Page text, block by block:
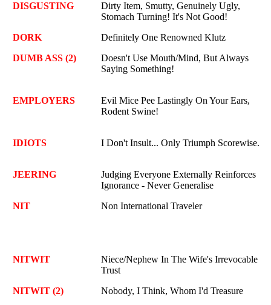
DISGUSTING
Dirty Item, Smutty, Genuinely Ugly,
Stomach Turning! It's Not Good!
DORK
Definitely One Renowned Klutz
DUMB ASS (2)
Doesn't Use Mouth/Mind, But Always
Saying Something!
EMPLOYERS
Evil Mice Pee Lastingly On Your Ears,
Rodent Swine!
IDIOTS I Don't Insult... Only Triumph Scorewise.
JEERING
Judging Everyone Externally Reinforces
Ignorance - Never Generalise
NIT
Non International Traveler
NITWIT
Niece/Nephew In The Wife's Irrevocable
Trust
NITWIT (2)
Nobody, I Think, Whom I'd Treasure